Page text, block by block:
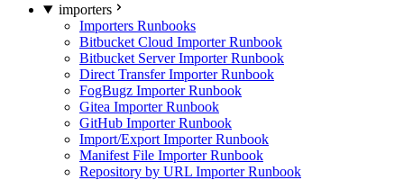
importers
Importers Runbooks
Bitbucket Cloud Importer Runbook
Bitbucket Server Importer Runbook
Direct Transfer Importer Runbook
FogBugz Importer Runbook
Gitea Importer Runbook
GitHub Importer Runbook
Import/Export Importer Runbook
Manifest File Importer Runbook
Repository by URL Importer Runbook